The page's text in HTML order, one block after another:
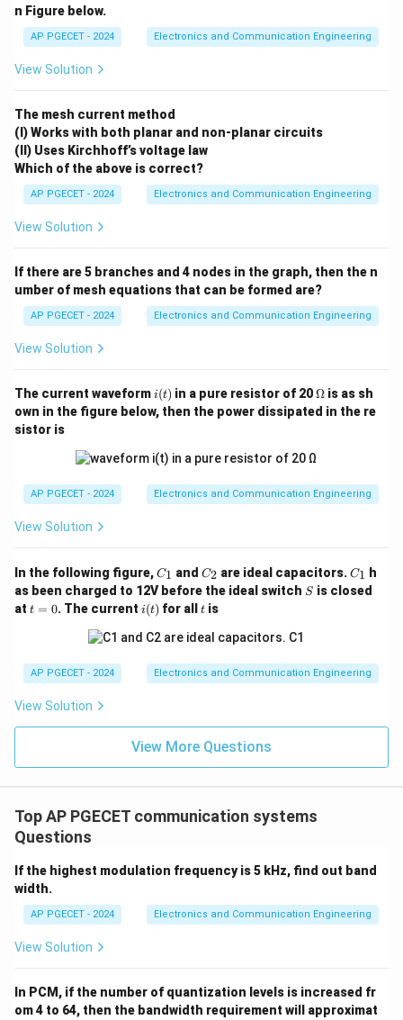
\beta_p = \Delta \phi = k_p
p = Δϕ = k p ⋅ Am
Wherek_p
kpis the phase deviation constant and
•Frequency Modulation (FM):
βf is defined as the ratio of peak frequency deviation
to the frequency of the message signal:
\beta_f = \frac{\Delta
βf =
Δf
=
kf ⋅ Am
the message peak amplitude, and f_m
fmis the message
frequency in Hz.
From the message signal equation
t)
• Peak amplitude of modulating signal,A_m =
2\,\text{V}
Am = 2 V
• Modulating angular frequency, \omega_m =
= 4000 rad/s
\frac{\omega_m}
{2\pi} =
\frac{4000\pi}
2π 2
HzGiven deviation constants:
k_p = 3\,\text{rad/V}
kp = 3rad/V
Step 2: Calculate Phase Modulation Index (
Using the direct linear dependence formula for PM:
\beta_p = k_p \cdot A_m
βp = k p ⋅ A m
Substituting the known values:
\beta_p = 3 \times 2 =
βp = 3× 2 = 6rad
Step 3: Calculate Frequency Modulation Index (
First, find the maximum frequency deviation
\Delta f = k_f \cdot A_m =
Δf = k ⋅ A = 3000Hz/V×2V = 6000 Hz
Now, divide by the modulating signal frequencyf_m
fm:
Thus, the values of\beta_f
β and\beta_p
β are 3 and 6 respectively.
n Figure below.
AP PGECET - 2024 Electronics and Communication Engineering
View Solution
The mesh current method
(I) Works with both planar and non-planar circuits
(II) Uses Kirchhoff’s voltage law
Which of the above is correct?
AP PGECET - 2024 Electronics and Communication Engineering
View Solution
If there are 5 branches and 4 nodes in the graph, then the n
umber of mesh equations that can be formed are?
AP PGECET - 2024 Electronics and Communication Engineering
View Solution
The current waveformi
(t)
i(t) in a pure resistor of 20\O
me
ga
Ω is as sh
own in the figure below, then the power dissipated in the re
sistor is
AP PGECET - 2024 Electronics and Communication Engineering
View Solution
In the following figure,C
_
1
C1 and C
_
2
C2 are ideal capacitors.C
1
C1 h
as been charged to 12V before the ideal switch S
S is closed
at t
t = 0. The current i
(t)
i(t) for all t
tis
AP PGECET - 2024 Electronics and Communication Engineering
View Solution
View More Questions
Top AP PGECET communication systems
Questions
If the highest modulation frequency is 5 kHz, find out band
width.
AP PGECET - 2024 Electronics and Communication Engineering
View Solution
In PCM, if the number of quantization levels is increased fr
om 4 to 64, then the bandwidth requirement will approximat